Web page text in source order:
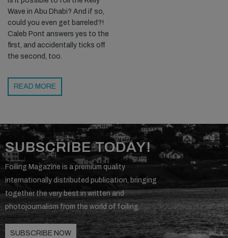
Wave in Abu Dhabi? And if so,
could you even get barreled?!
Caleb Pont answers yes to the
first, and accidentally ticks off
the second, too.
READ MORE
SUBSCRIBE TODAY!
Foiling Magazine is a premium quality
internationally distributed publication, bringing
together the very best in written and
photojournalism from the world of foiling.
SUBSCRIBE NOW